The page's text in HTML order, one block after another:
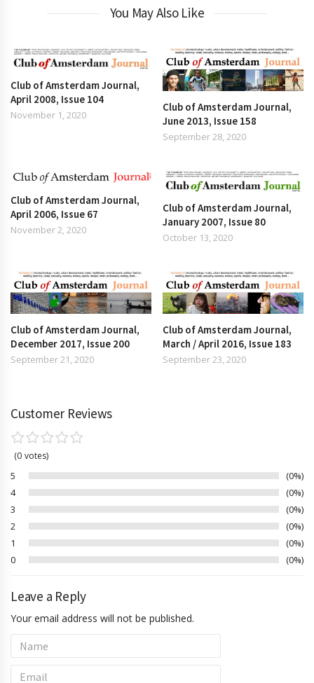
You May Also Like
Club of Amsterdam Journal,
April 2008, Issue 104
November 1, 2020
Club of Amsterdam Journal,
June 2013, Issue 158
September 28, 2020
Club of Amsterdam Journal,
April 2006, Issue 67
November 2, 2020
Club of Amsterdam Journal,
January 2007, Issue 80
October 13, 2020
Club of Amsterdam Journal,
December 2017, Issue 200
September 21, 2020
Club of Amsterdam Journal,
March / April 2016, Issue 183
September 23, 2020
Customer Reviews
0 votes
5
0%
4
0%
3
0%
2
0%
1
0%
0
0%
Leave a Reply
Your email address will not be published.